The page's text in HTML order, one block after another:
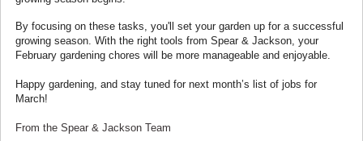
By focusing on these tasks, you'll set your garden up for a successful
growing season. With the right tools from Spear & Jackson, your
February gardening chores will be more manageable and enjoyable.
Happy gardening, and stay tuned for next month’s list of jobs for
March!
From the Spear & Jackson Team